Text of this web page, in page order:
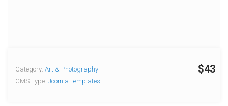
$43
Category: Art & Photography
CMS Type: Joomla Templates